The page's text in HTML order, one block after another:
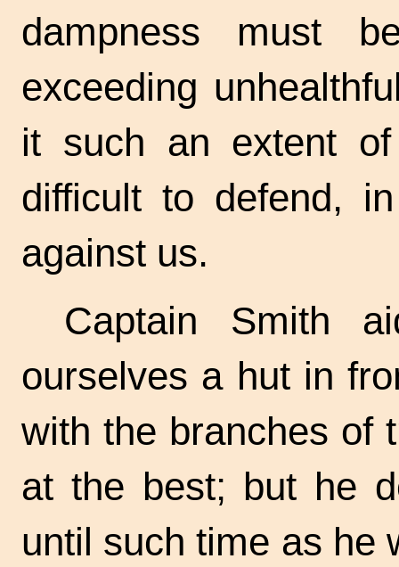
dampness must
exceeding
it such an extent
difficult to defend,
against us.
Captain Smith
ourselves a hut in
with the branches of
at the best; but he
until such time as he